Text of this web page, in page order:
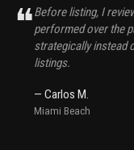
❝Before listing, I
performed over the
strategically instead
listings.
— Carlos M.
Miami Beach